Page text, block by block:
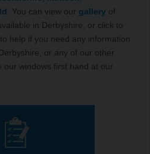
. You can view our gallery of
in Derbyshire, or click to
to help if you need any information
or any of our other
our windows first hand at our